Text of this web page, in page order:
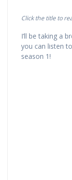
Click the title to
I’ll be taking a
you can listen
season 1!